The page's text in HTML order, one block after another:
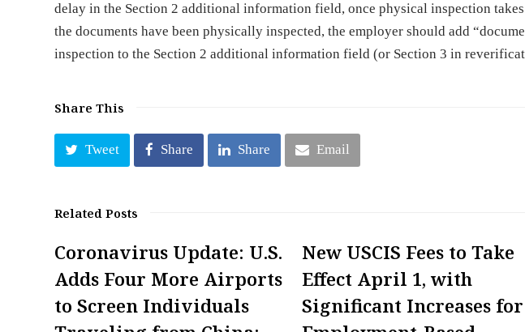
delay in the Section 2 additional information field, once physical inspection
the documents have been physically inspected, the employer should add
inspection to the Section 2 additional information field (or Section 3 in
Share This
Tweet Share Share Email
Related Posts
Coronavirus Update: U.S.
Adds Four More Airports
to Screen Individuals
New USCIS Fees to Take
Effect April 1, with
Significant Increases for